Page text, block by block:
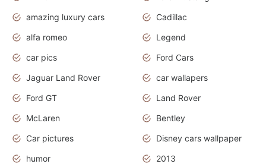
amazing luxury cars
Cadillac
alfa romeo
Legend
car pics
Ford Cars
Jaguar Land Rover
car wallapers
Ford GT
Land Rover
McLaren
Bentley
Car pictures
Disney cars wallpaper
humor
2013